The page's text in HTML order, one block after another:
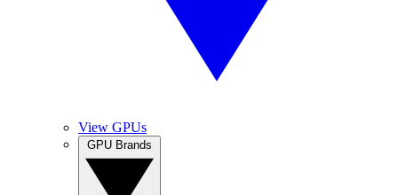
View GPUs